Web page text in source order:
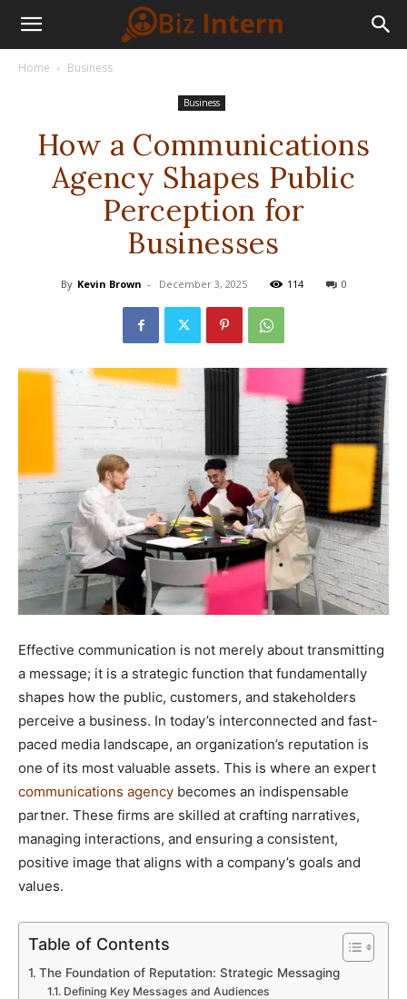
Home Business
Business
How a Communications
Agency Shapes Public
Perception for
Businesses
By Kevin Brown - December 3, 2025 114 0
Effective communication is not merely about transmitting
a message; it is a strategic function that fundamentally
shapes how the public, customers, and stakeholders
perceive a business. In today’s interconnected and fast-
paced media landscape, an organization’s reputation is
one of its most valuable assets. This is where an expert
communications agency becomes an indispensable
partner. These firms are skilled at crafting narratives,
managing interactions, and ensuring a consistent,
positive image that aligns with a company’s goals and
values.
Table of Contents
The Foundation of Reputation: Strategic Messaging
Defining Key Messages and Audiences